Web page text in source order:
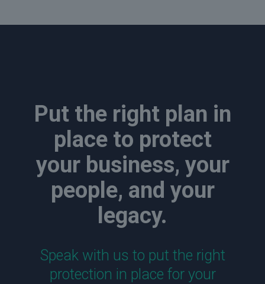
Put the right plan in
place to protect
your business, your
people, and your
legacy.
Speak with us to put the right
protection in place for your